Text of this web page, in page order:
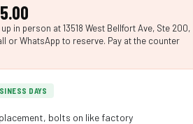
in person at 13518 West Bellfort Ave, Ste 200,
or WhatsApp to reserve. Pay at the counter
DAYS
bolts on like factory